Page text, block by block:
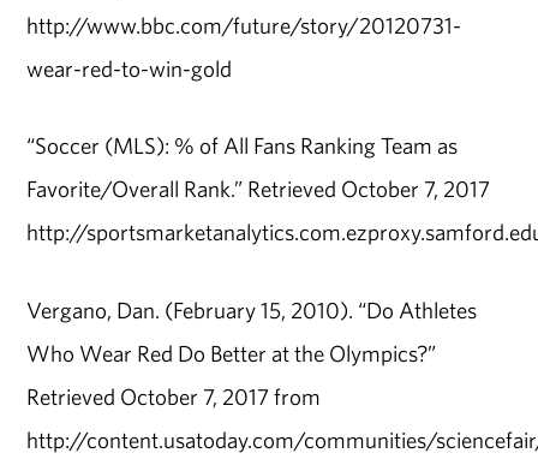
http://www.bbc.com/future/story/20120731-
wear-red-to-win-gold
“Soccer (MLS): % of All Fans Ranking Team as
Favorite/Overall Rank.” Retrieved October 7, 2017
http://
Vergano, Dan. (February 15, 2010). “Do Athletes
Who Wear Red Do Better at the Olympics?”
Retrieved October 7, 2017 from
http://content.usatoday.com/communities/